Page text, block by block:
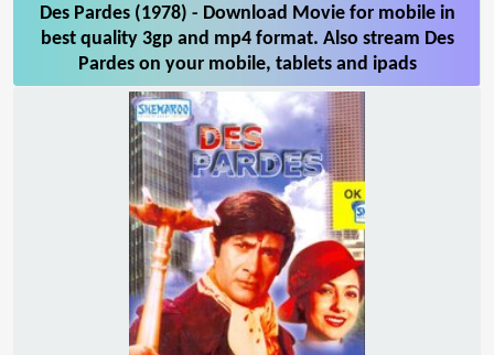
Des Pardes (1978) - Download Movie for mobile in
best quality 3gp and mp4 format. Also stream Des
Pardes on your mobile, tablets and ipads